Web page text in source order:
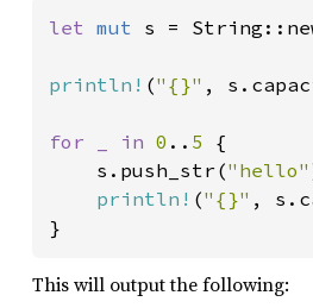
let mut s =
println! ("{}" ,
for _ in 0 .. 5 {
    s.push_str(
"hello"
println! ("{}" ,
}
This will output the following: